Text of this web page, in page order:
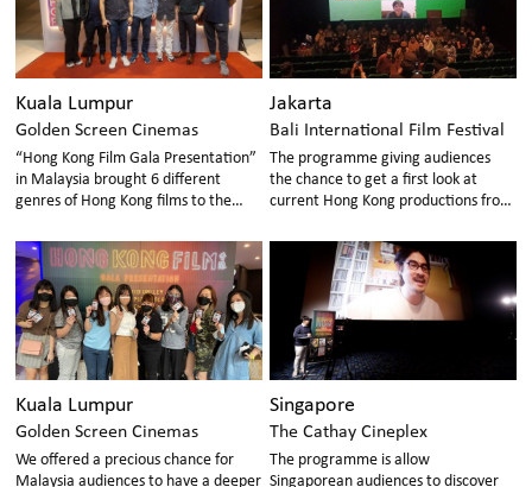
new directors.
development of the Hong Kong film
industry.
Kuala Lumpur
Golden Screen Cinemas
“Hong Kong Film Gala Presentation”
in Malaysia brought 6 different
genres of Hong Kong films to the
showcasing Hong Kong’s cinematic
content and talent.
Jakarta
Bali International Film Festival
The programme giving audiences
the chance to get a first look at
current Hong Kong productions from
directors!
Kuala Lumpur
Golden Screen Cinemas
We offered a precious chance for
Malaysia audiences to have a deeper
Singapore
The Cathay Cineplex
The programme is allow
Singaporean audiences to discover